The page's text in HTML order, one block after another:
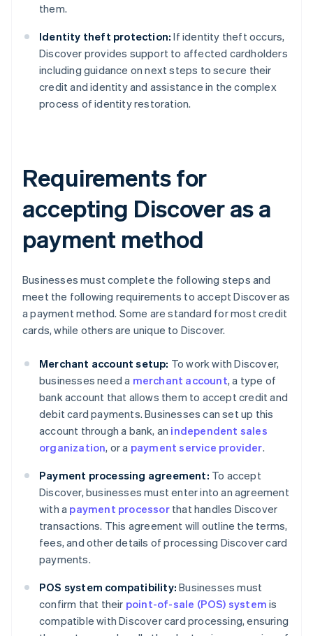
them.
Identity theft protection: If identity theft occurs,
Discover provides support to affected cardholders
including guidance on next steps to secure their
credit and identity and assistance in the complex
process of identity restoration.
Requirements for
accepting Discover as a
payment method
Businesses must complete the following steps and
meet the following requirements to accept Discover as
a payment method. Some are standard for most credit
cards, while others are unique to Discover.
Merchant account setup: To work with Discover,
businesses need a merchant account, a type of
bank account that allows them to accept credit and
debit card payments. Businesses can set up this
account through a bank, an independent sales
organization, or a payment service provider.
Payment processing agreement: To accept
Discover, businesses must enter into an agreement
with a payment processorthat handles Discover
transactions. This agreement will outline the terms,
fees, and other details of processing Discover card
payments.
POS system compatibility: Businesses must
confirm that their point-of-sale (POS) system is
compatible with Discover card processing, ensuring